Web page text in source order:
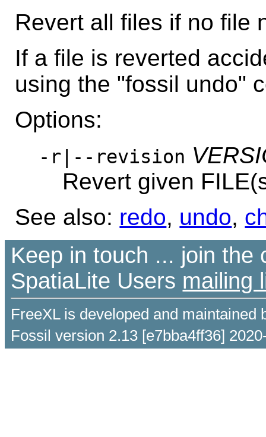
Revert all files if no file
If a file is reverted
using the "fossil undo"
Options:
-r|--revision
Revert given
See also: redo, undo,
Keep in touch ... join the
SpatiaLite Users mailing
FreeXL is developed and
Fossil version 2.13 [e7bba4ff36]